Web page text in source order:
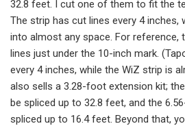
32.8 feet. I cut one of them to fit the
The strip has cut lines every 4
into almost any space. For reference,
lines just under the 10-inch mark.
every 4 inches, while the WiZ strip is
also sells a 3.28-foot extension kit;
be spliced up to 32.8 feet, and the
spliced up to 16.4 feet. Beyond that,